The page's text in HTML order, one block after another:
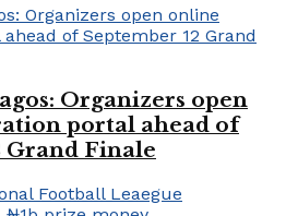
Organizers open
portal ahead of
Grand Finale